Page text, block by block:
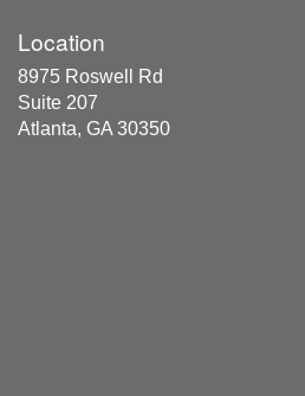
Location
8975 Roswell Rd
Suite 207
Atlanta, GA 30350